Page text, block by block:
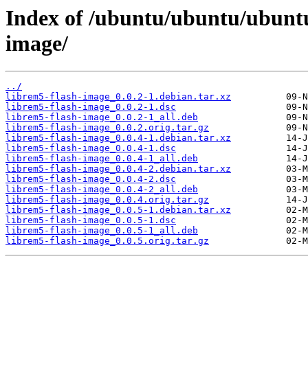
Index of /ubuntu/ubuntu/
image/
../
librem5-flash-image_0.0.2-1.debian.tar.xz
librem5-flash-image_0.0.2-1.dsc
librem5-flash-image_0.0.2-1_all.deb
librem5-flash-image_0.0.2.orig.tar.gz
librem5-flash-image_0.0.4-1.debian.tar.xz
librem5-flash-image_0.0.4-1.dsc
librem5-flash-image_0.0.4-1_all.deb
librem5-flash-image_0.0.4-2.debian.tar.xz
librem5-flash-image_0.0.4-2.dsc
librem5-flash-image_0.0.4-2_all.deb
librem5-flash-image_0.0.4.orig.tar.gz
librem5-flash-image_0.0.5-1.debian.tar.xz
librem5-flash-image_0.0.5-1.dsc
librem5-flash-image_0.0.5-1_all.deb
librem5-flash-image_0.0.5.orig.tar.gz